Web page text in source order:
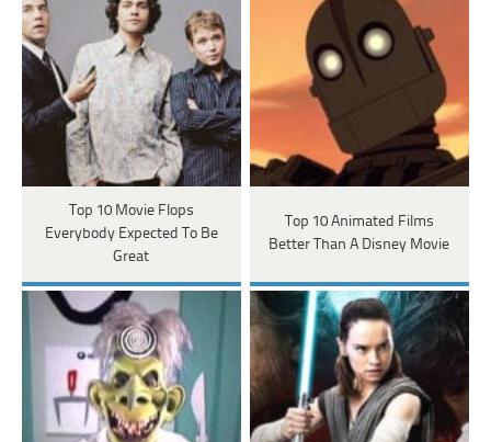
Top 10 Movie Flops
Everybody Expected To Be
Great
Top 10 Animated Films
Better Than A Disney Movie